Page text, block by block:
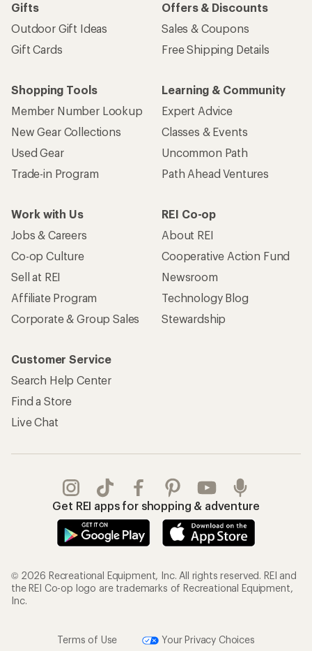
Gifts
Outdoor Gift Ideas
Gift Cards
Offers & Discounts
Sales & Coupons
Free Shipping Details
Shopping Tools
Member Number Lookup
New Gear Collections
Used Gear
Trade-in Program
Learning & Community
Expert Advice
Classes & Events
Uncommon Path
Path Ahead Ventures
Work with Us
Jobs & Careers
Co-op Culture
Sell at REI
Affiliate Program
Corporate & Group Sales
REI Co-op
About REI
Cooperative Action Fund
Newsroom
Technology Blog
Stewardship
Customer Service
Search Help Center
Find a Store
Live Chat
Get REI apps for shopping & adventure
© 2026 Recreational Equipment, Inc. All rights reserved. REI and
the REI Co-op logo are trademarks of Recreational Equipment,
Inc.
Terms of Use Your Privacy Choices